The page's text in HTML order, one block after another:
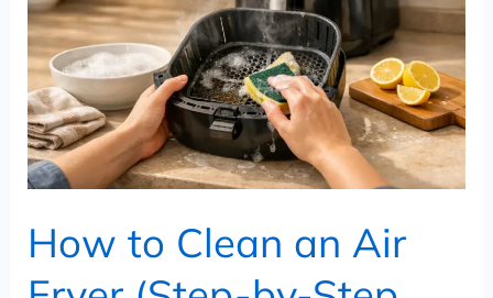
How to Clean an Air
an
Air
Fryer
(Step-
by-
Step
for
Indian